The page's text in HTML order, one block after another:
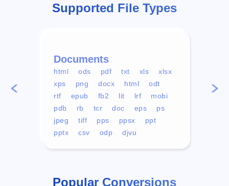
Supported File Types
Documents
html ods pdf txt xls
xlsx
xps
png docx html
odt
rtf
epub fb2 lit lrf
mobi
pdb
rb tcr doc eps
ps
jpeg
tiff pps ppsx
ppt
pptx
csv odp djvu
mp4
Popular Conversions